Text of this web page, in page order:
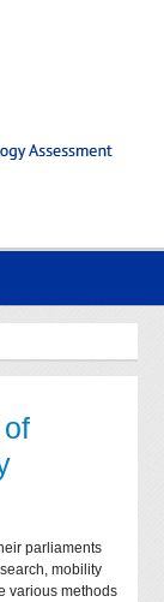
parliaments
mobility
various methods